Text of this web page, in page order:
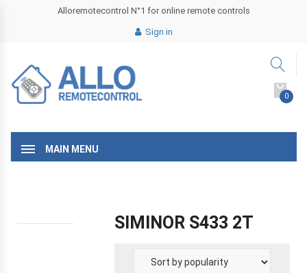
Alloremotecontrol N°1 for online remote controls
Sign in
0
MAIN MENU
SIMINOR S433 2T